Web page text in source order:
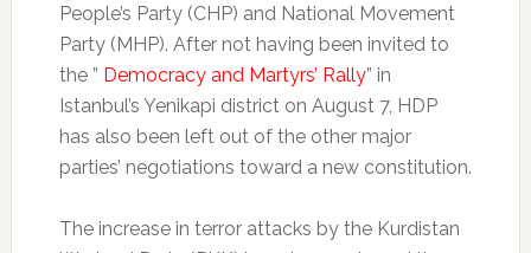
People’s Party (CHP) and National Movement
Party (MHP). After not having been invited to
the ” Democracy and Martyrs’ Rally” in
Istanbul’s Yenikapi district on August 7, HDP
has also been left out of the other major
parties’ negotiations toward a new constitution.
The increase in terror attacks by the Kurdistan